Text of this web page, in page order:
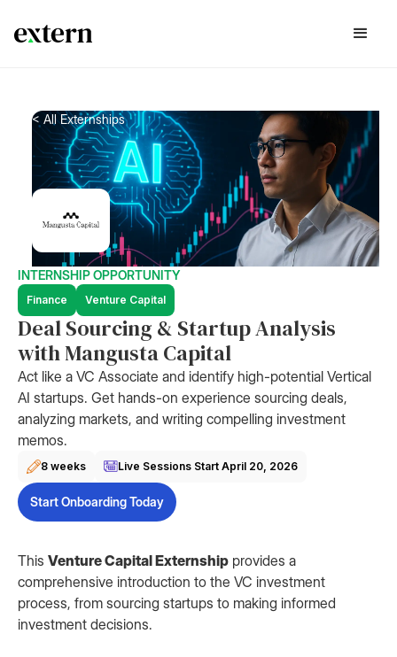
< All Externships
INTERNSHIP OPPORTUNITY
Finance Venture Capital
Deal Sourcing & Startup Analysis
with Mangusta Capital
Act like a VC Associate and identify high-potential Vertical
AI startups. Get hands-on experience sourcing deals,
analyzing markets, and writing compelling investment
memos.
8 weeks Live Sessions Start April 20, 2026
Start Onboarding Today
This Venture Capital Externship provides a
comprehensive introduction to the VC investment
process, from sourcing startups to making informed
investment decisions.